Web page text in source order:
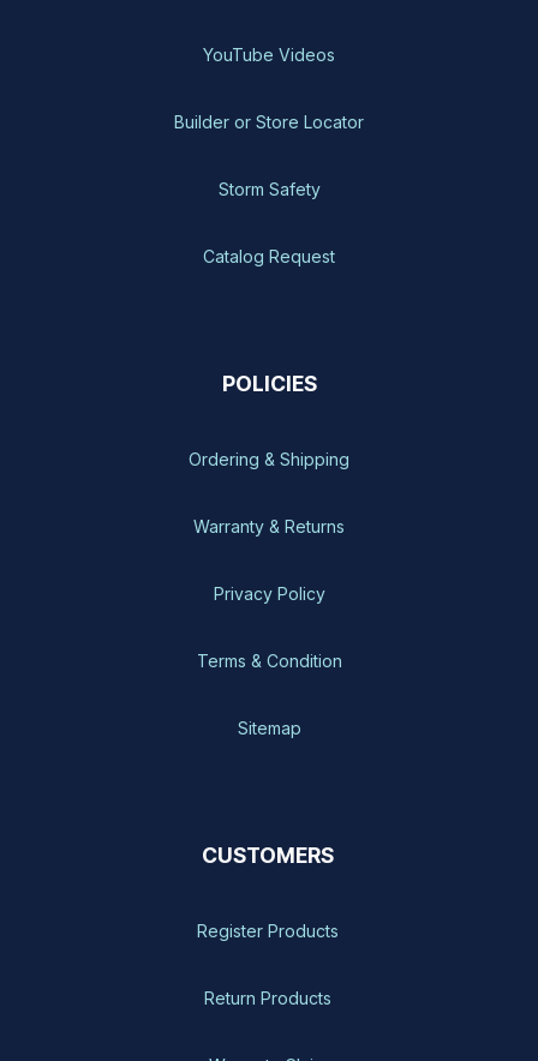
YouTube Videos
Builder or Store Locator
Storm Safety
Catalog Request
POLICIES
Ordering & Shipping
Warranty & Returns
Privacy Policy
Terms & Condition
Sitemap
CUSTOMERS
Register Products
Return Products